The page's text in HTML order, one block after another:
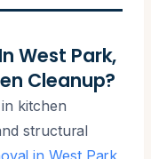
West Park,
Cleanup?
kitchen
structural
in West Park,